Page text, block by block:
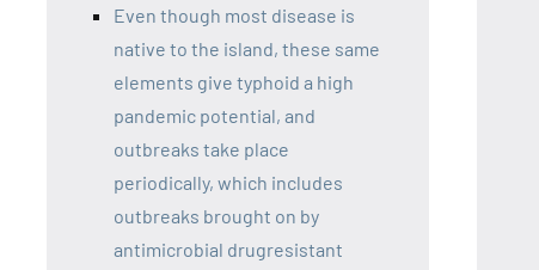
Even though most disease is
native to the island, these same
elements give typhoid a high
pandemic potential, and
outbreaks take place
periodically, which includes
outbreaks brought on by
antimicrobial drugresistant